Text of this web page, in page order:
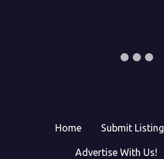
Home Submit Listing
Advertise With Us!